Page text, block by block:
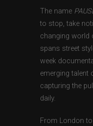
The name
to stop, take
changing world
spans street
week
emerging talent
capturing the
daily.
From London